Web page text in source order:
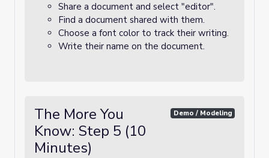
Share a document and select "editor".
Find a document shared with them.
Choose a font color to track their writing.
Write their name on the document.
The More You
Know: Step 5 (10
Minutes)
Demo / Modeling